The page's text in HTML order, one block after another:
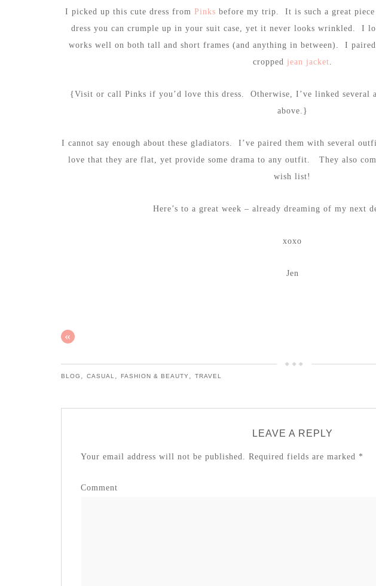
I picked up this cute dress from Pinks before my trip. It is such a great
dress you can crumple up in your suit case, yet it never looks wrinkled. I
works well on both tall and short frames (and anything in between). I
cropped jean jacket.
{Visit or call Pinks if you’d love this dress. Otherwise, I’ve linked several
above.}
I cannot say enough about these gladiators. I’ve paired them with several
love that they are flat, yet provide some drama to any outfit. They also
wish list!
Here’s to a great week – already dreaming of my next
xoxo
Jen
«
BLOG , CASUAL , FASHION & BEAUTY, TRAVEL
LEAVE A REPLY
Your email address will not be published. Required fields are marked *
Comment